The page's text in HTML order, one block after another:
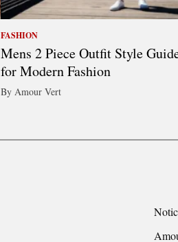
FASHION
Mens 2 Piece Outfit Style
for Modern Fashion
By Amour Vert